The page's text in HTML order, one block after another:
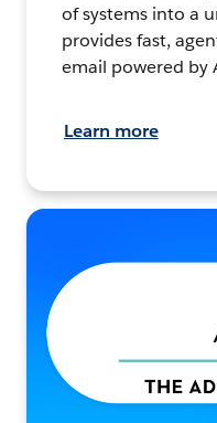
of systems into a
provides fast,
email powered by
Learn more